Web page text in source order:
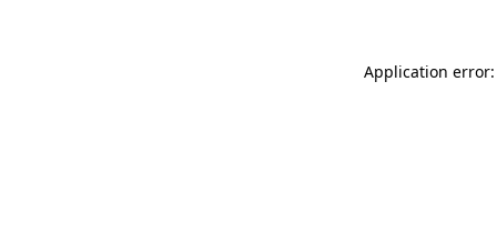
Application